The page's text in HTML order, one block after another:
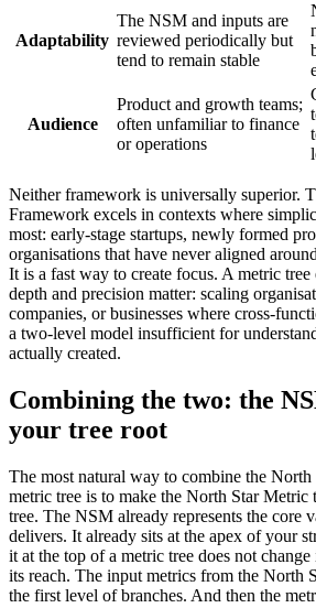
Adaptability
The NSM and inputs are
reviewed periodically but
tend to remain stable
Audience
Product and growth teams;
often unfamiliar to finance
or operations
Neither framework is universally superior.
Framework excels in contexts where
most: early-stage startups, newly formed
organisations that have never aligned
It is a fast way to create focus. A metric
depth and precision matter: scaling
companies, or businesses where cross-
a two-level model insufficient for
actually created.
Combining the two: the
your tree root
The most natural way to combine the North
metric tree is to make the North Star Metric
tree. The NSM already represents the core
delivers. It already sits at the apex of your
it at the top of a metric tree does not
its reach. The input metrics from the North
the first level of branches. And then the